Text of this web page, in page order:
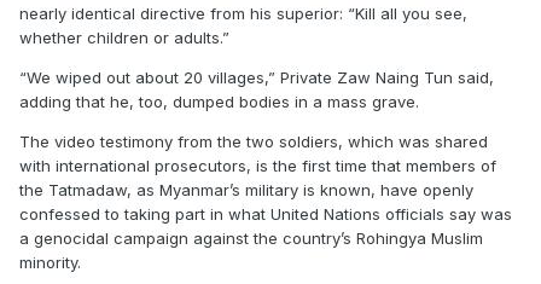
nearly identical directive from his superior: “Kill all you see,
whether children or adults.”
“We wiped out about 20 villages,” Private Zaw Naing Tun said,
adding that he, too, dumped bodies in a mass grave.
The video testimony from the two soldiers, which was shared
with international prosecutors, is the first time that members of
the Tatmadaw, as Myanmar’s military is known, have openly
confessed to taking part in what United Nations officials say was
a genocidal campaign against the country’s Rohingya Muslim
minority.